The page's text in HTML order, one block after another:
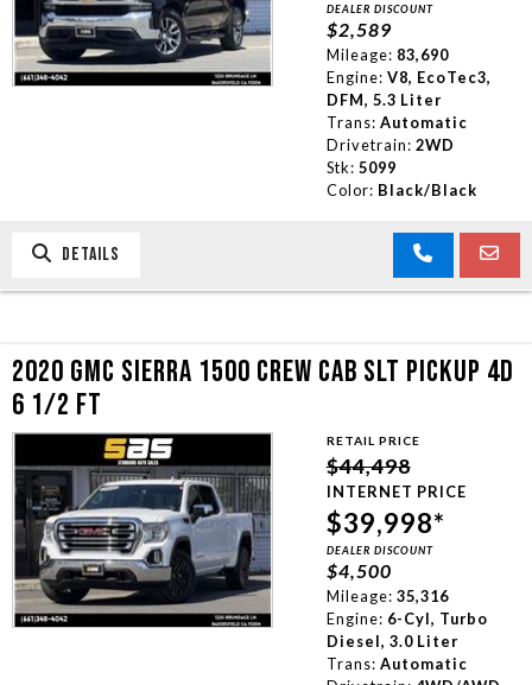
DEALER DISCOUNT
$2,589
Mileage: 83,690
Engine: V8, EcoTec3,
DFM, 5.3 Liter
Trans: Automatic
Drivetrain: 2WD
Stk: 5099
Color: Black/Black
DETAILS
2020 GMC SIERRA 1500 CREW CAB SLT PICKUP 4D
6 1/2 FT
RETAIL PRICE
$44,498
INTERNET PRICE
$39,998*
DEALER DISCOUNT
$4,500
Mileage: 35,316
Engine: 6-Cyl, Turbo
Diesel, 3.0 Liter
Trans: Automatic